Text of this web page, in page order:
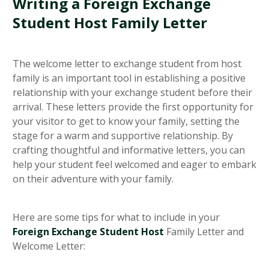
Student Host Family Letter
The welcome letter to exchange student from host
family is an important tool in establishing a positive
relationship with your exchange student before their
arrival. These letters provide the first opportunity for
your visitor to get to know your family, setting the
stage for a warm and supportive relationship. By
crafting thoughtful and informative letters, you can
help your student feel welcomed and eager to embark
on their adventure with your family.
Here are some tips for what to include in your
Foreign Exchange Student Host Family Letter and
Welcome Letter: